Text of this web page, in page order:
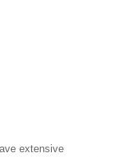
extensive